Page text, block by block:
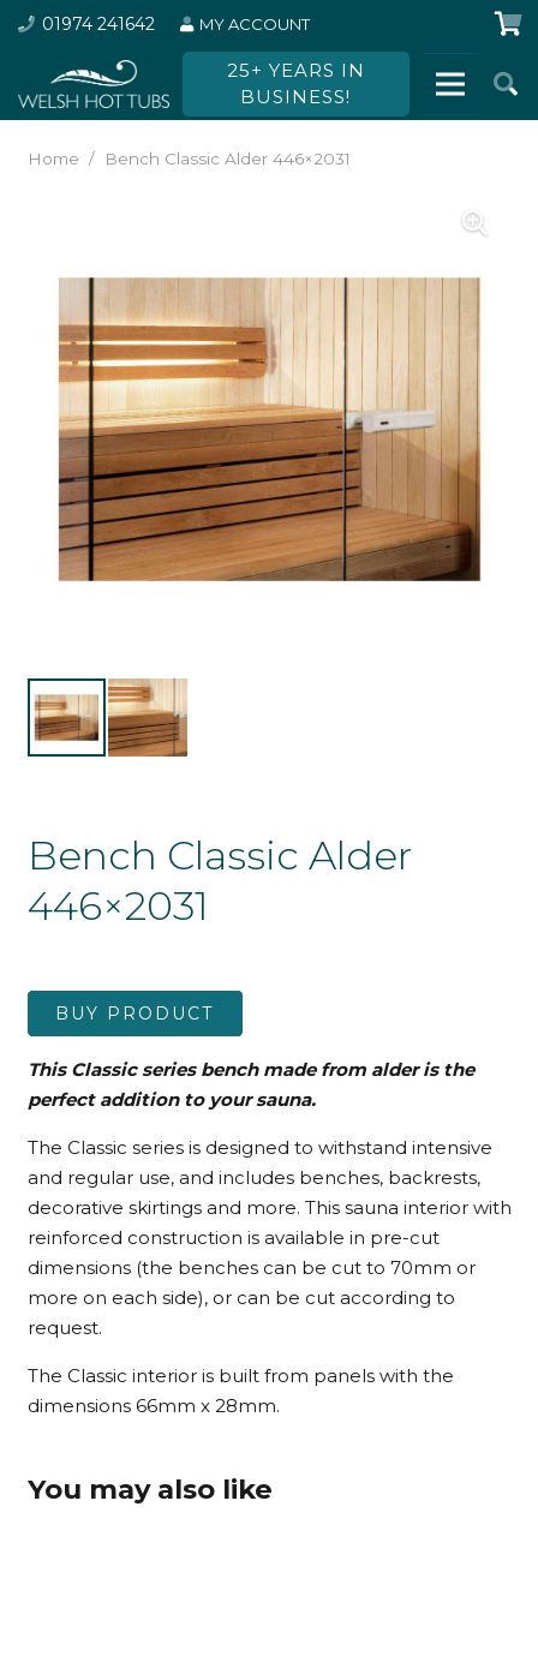
01974 241642 MY ACCOUNT
25+ YEARS IN
BUSINESS!
Home / Bench Classic Alder 446×2031
Bench Classic Alder
446×2031
BUY PRODUCT
This Classic series bench made from alder is the
perfect addition to your sauna.
The Classic series is designed to withstand intensive
and regular use, and includes benches, backrests,
decorative skirtings and more. This sauna interior with
reinforced construction is available in pre-cut
dimensions (the benches can be cut to 70mm or
more on each side), or can be cut according to
request.
The Classic interior is built from panels with the
dimensions 66mm x 28mm.
You may also like